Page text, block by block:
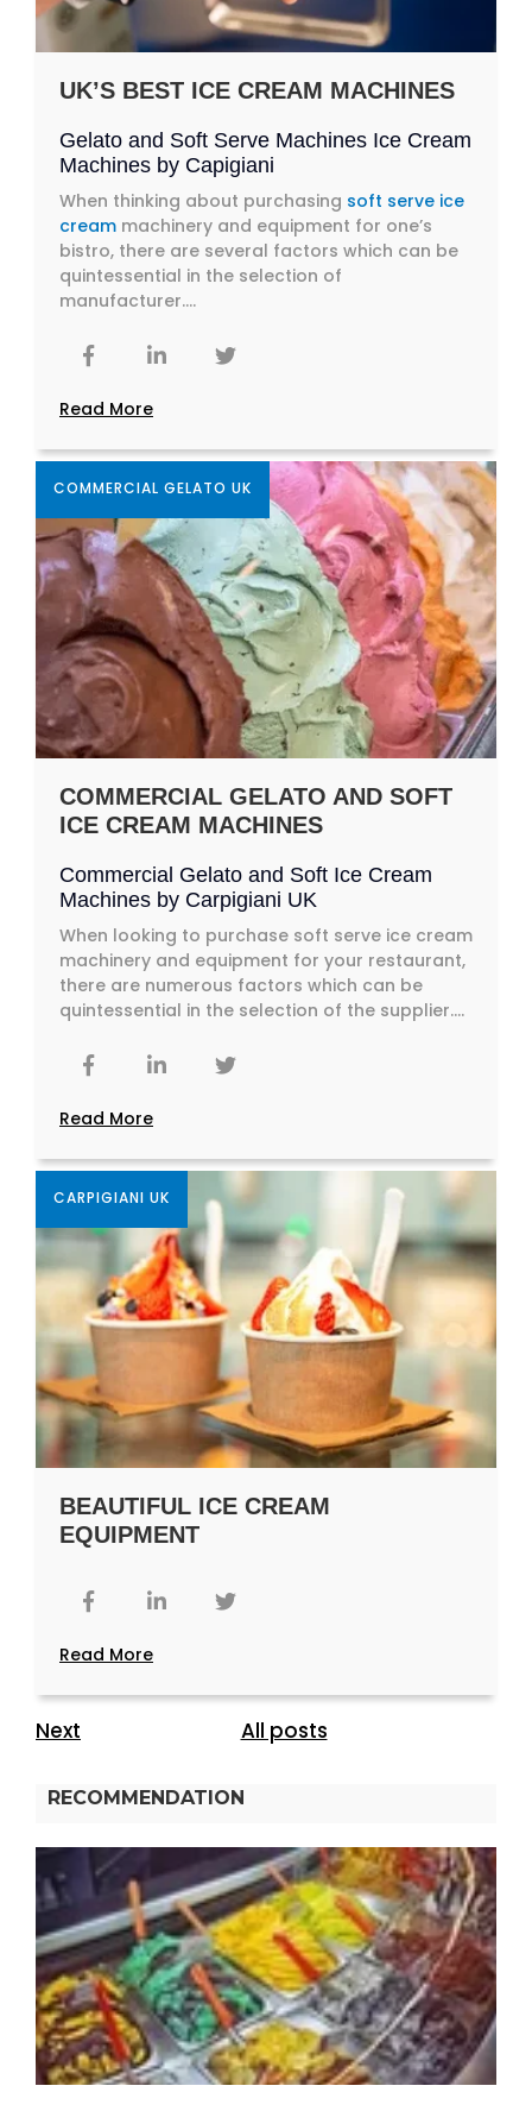
UK’S BEST ICE CREAM MACHINES
Gelato and Soft Serve Machines Ice Cream
Machines by Capigiani
When thinking about purchasing soft serve ice
cream machinery and equipment for one’s
bistro, there are several factors which can be
quintessential in the selection of
manufacturer....
Read More
COMMERCIAL GELATO UK
COMMERCIAL GELATO AND SOFT
ICE CREAM MACHINES
Commercial Gelato and Soft Ice Cream
Machines by Carpigiani UK
When looking to purchase soft serve ice cream
machinery and equipment for your restaurant,
there are numerous factors which can be
quintessential in the selection of the supplier....
Read More
CARPIGIANI UK
BEAUTIFUL ICE CREAM
EQUIPMENT
Read More
All posts
Next
RECOMMENDATION